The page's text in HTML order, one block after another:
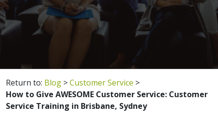
Return to: Blog >Customer Service >
How to Give AWESOME Customer Service: Customer
Service Training in Brisbane, Sydney